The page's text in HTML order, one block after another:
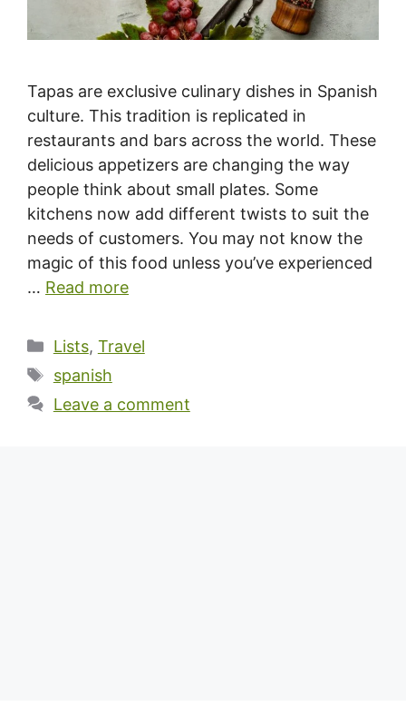
Tapas are exclusive culinary dishes in Spanish
culture. This tradition is replicated in
restaurants and bars across the world. These
delicious appetizers are changing the way
people think about small plates. Some
kitchens now add different twists to suit the
needs of customers. You may not know the
magic of this food unless you’ve experienced
… Read more
Categories
Lists, Travel
Tags
spanish
Leave a comment